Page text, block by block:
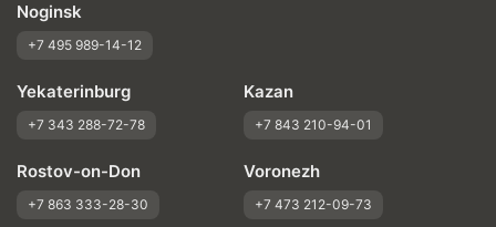
Noginsk
+7 495 989-14-12
Yekaterinburg
+7 343 288-72-78
Kazan
+7 843 210-94-01
Rostov-on-Don
+7 863 333-28-30
Voronezh
+7 473 212-09-73